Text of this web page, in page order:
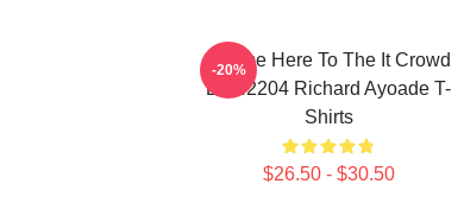
I Came Here To The It Crowd
DTN2204 Richard Ayoade T-
Shirts
$26.50 - $30.50
-20%